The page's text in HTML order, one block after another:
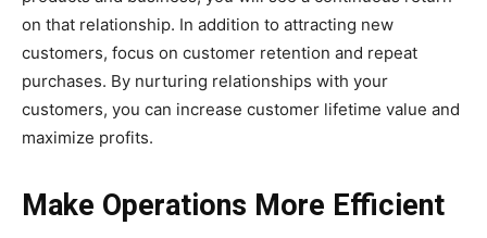
on that relationship. In addition to attracting new
customers, focus on customer retention and repeat
purchases. By nurturing relationships with your
customers, you can increase customer lifetime value and
maximize profits.
Make Operations More Efficient